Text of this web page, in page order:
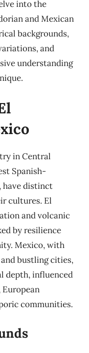
into the
and Mexican
backgrounds,
and
understanding
in Central
Spanish-
have distinct
cultures. El
and volcanic
by resilience
Mexico, with
bustling cities,
depth, influenced
communities.